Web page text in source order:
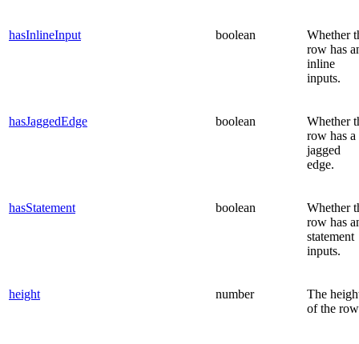
hasInlineInput boolean
Whether
row has
inline
inputs.
hasJaggedEdge boolean
Whether
row has a
jagged
edge.
hasStatement boolean
Whether
row has
statement
inputs.
height number
The
of the